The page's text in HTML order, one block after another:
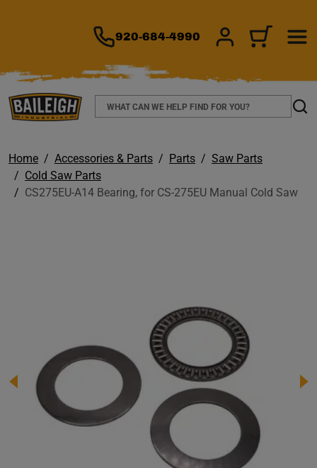
920-684-4990 SIGN IN/CART
Search
Home Accessories & Parts Parts
Saw Parts
Cold Saw Parts
CS275EU-A14 Bearing, for CS-275EU Manual Cold Saw